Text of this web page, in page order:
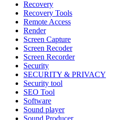
Recovery
Recovery Tools
Remote Access
Render
Screen Capture
Screen Recoder
Screen Recorder
Security
SECURITY & PRIVACY
Security tool
SEO Tool
Software
Sound player
Sound Producer